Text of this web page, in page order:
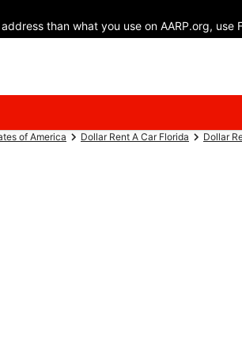
than what you use on AARP.org, use
of America Dollar Rent A Car Florida Dollar